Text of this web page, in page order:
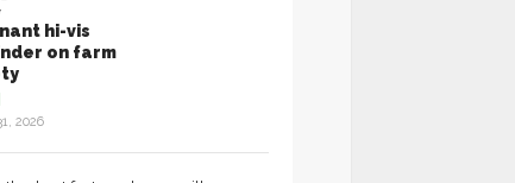
hi-vis
on farm
2026